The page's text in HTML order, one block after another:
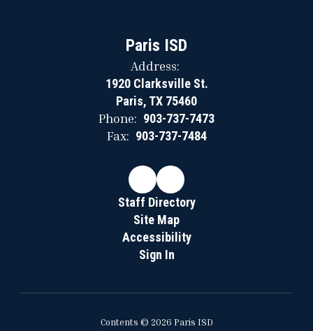
Paris ISD
Address:
1920 Clarksville St.
Paris, TX 75460
Phone: 903-737-7473
Fax: 903-737-7484
Staff Directory
Site Map
Accessibility
Sign In
Contents © 2026 Paris ISD